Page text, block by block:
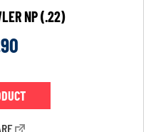
NP (.22)